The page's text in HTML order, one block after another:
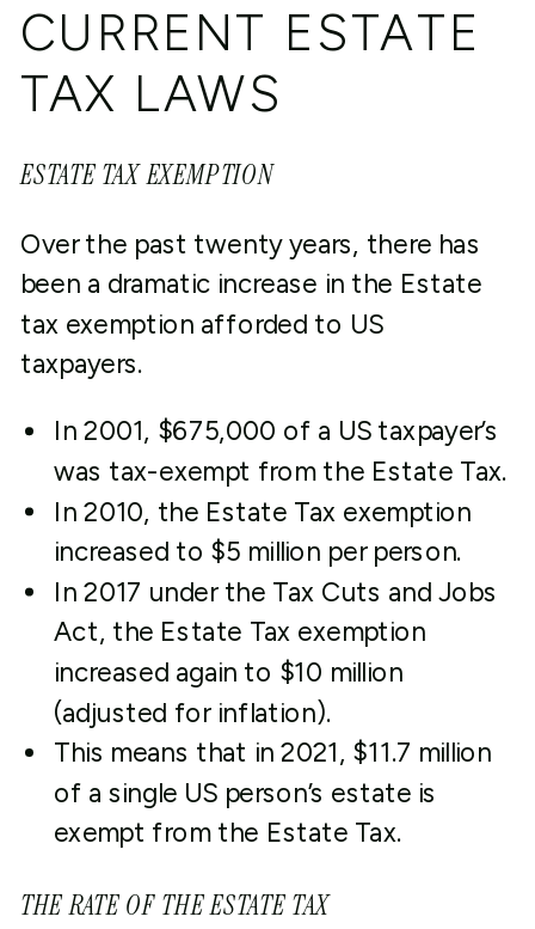
CURRENT ESTATE
TAX LAWS
ESTATE TAX EXEMPTION
Over the past twenty years, there has
been a dramatic increase in the Estate
tax exemption afforded to US
taxpayers.
In 2001, $675,000 of a US taxpayer’s
was tax-exempt from the Estate Tax.
In 2010, the Estate Tax exemption
increased to $5 million per person.
In 2017 under the Tax Cuts and Jobs
Act, the Estate Tax exemption
increased again to $10 million
(adjusted for inflation).
This means that in 2021, $11.7 million
of a single US person’s estate is
exempt from the Estate Tax.
THE RATE OF THE ESTATE TAX